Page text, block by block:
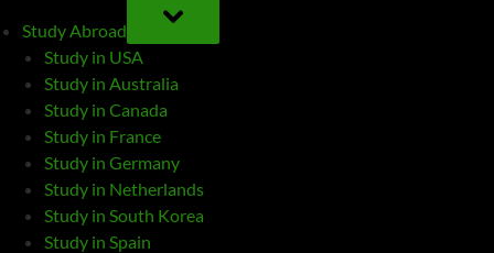
Study Abroad
TOGGLE
SUB-
MENU
Study in USA
Study in Australia
Study in Canada
Study in France
Study in Germany
Study in Netherlands
Study in South Korea
Study in Spain